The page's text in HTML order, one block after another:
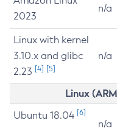
2023
n/a
Linux with kernel
3.10.x and glibc
2.23 [4] [5]
n/a
Linux
Ubuntu 18.04 [6]
n/a